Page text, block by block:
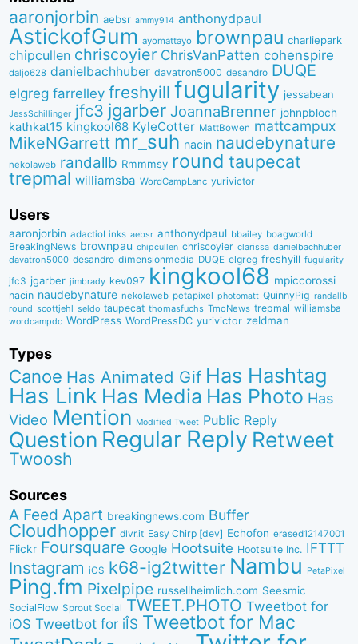
aaronjorbin aebsr ammy914 anthonydpaul
AstickofGum ayomattayo brownpau charliepark
chipcullen chriscoyier ChrisVanPatten cohenspire
daljo628 danielbachhuber davatron5000 desandro DUQE
elgreg farrelley freshyill fugularity jessabean
JessSchillinger jfc3 jgarber JoannaBrenner johnpbloch
kathkat15 kingkool68 KyleCotter MattBowen mattcampux
MikeNGarrett mr_suh nacin naudebynature
nekolaweb randallb Rmmmsy round taupecat
trepmal williamsba WordCampLanc yurivictor
Users
aaronjorbin adactioLinks aebsr anthonydpaul bbaiIey boagworld
BreakingNews brownpau chipcullen chriscoyier clarissa danielbachhuber
davatron5000 desandro dimensionmedia DUQE elgreg freshyill fugularity
jfc3 jgarber jimbrady kev097 kingkool68 mpiccorossi
nacin naudebynature nekolaweb petapixel photomatt QuinnyPig randallb
round scottjehl seldo taupecat thomasfuchs TmoNews trepmal williamsba
wordcampdc WordPress WordPressDC yurivictor zeldman
Types
Canoe Has Animated Gif Has Hashtag
Has Link Has Media Has Photo Has
Video Mention Modified Tweet Public Reply
Question Regular Reply Retweet
Twoosh
Sources
A Feed Apart breakingnews.com Buffer
Cloudhopper dlvr.it Easy Chirp [dev] Echofon erased12147001
Flickr Foursquare Google Hootsuite Hootsuite Inc. IFTTT
Instagram iOS k68-ig2twitter Nambu PetaPixel
Ping.fm Pixelpipe russellheimlich.com Seesmic
SocialFlow Sprout Social TWEET.PHOTO Tweetbot for
iOS Tweetbot for iÎS Tweetbot for Mac